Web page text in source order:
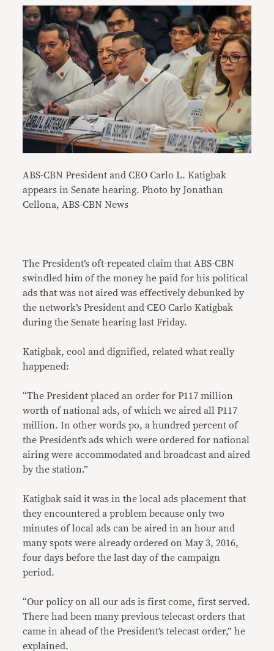
ABS-CBN President and CEO Carlo L. Katigbak
appears in Senate hearing. Photo by Jonathan
Cellona, ABS-CBN News
The President’s oft-repeated claim that ABS-CBN
swindled him of the money he paid for his political
ads that was not aired was effectively debunked by
the network’s President and CEO Carlo Katigbak
during the Senate hearing last Friday.
Katigbak, cool and dignified, related what really
happened:
“The President placed an order for P117 million
worth of national ads, of which we aired all P117
million. In other words po, a hundred percent of
the President’s ads which were ordered for national
airing were accommodated and broadcast and aired
by the station.”
Katigbak said it was in the local ads placement that
they encountered a problem because only two
minutes of local ads can be aired in an hour and
many spots were already ordered on May 3, 2016,
four days before the last day of the campaign
period.
“Our policy on all our ads is first come, first served.
There had been many previous telecast orders that
came in ahead of the President’s telecast order,” he
explained.